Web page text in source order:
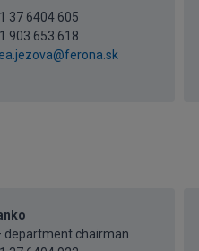
37 6404 605
903 653 618
department chairman